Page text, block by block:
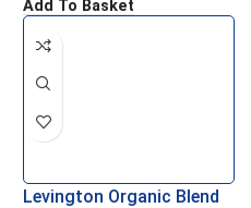
Add To Basket
Levington Organic Blend